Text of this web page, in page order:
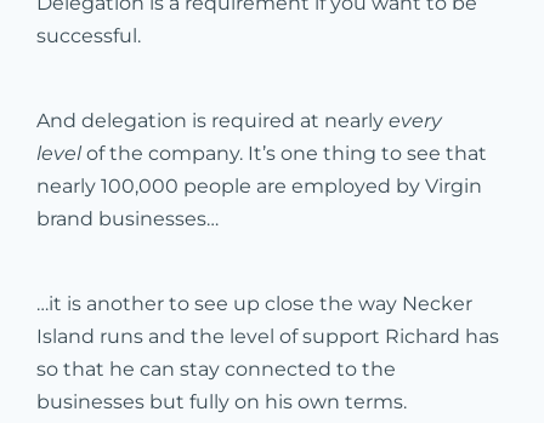
successful.
And delegation is required at nearly every
levelof the company. It’s one thing to see that
nearly 100,000 people are employed by Virgin
brand businesses…
…it is another to see up close the way Necker
Island runs and the level of support Richard has
so that he can stay connected to the
businesses but fully on his own terms.